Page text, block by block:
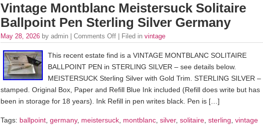
Vintage Montblanc Meistersuck Solitaire
Ballpoint Pen Sterling Silver Germany
May 28, 2026 by admin | Comments Off | Filed in vintage
This recent estate find is a VINTAGE MONTBLANC SOLITAIRE
BALLPOINT PEN in STERLING SILVER – see details below.
MEISTERSUCK Sterling Silver with Gold Trim. STERLING SILVER –
stamped. Original Box, Paper and Refill Blue Ink included (Refill does write but has
been in storage for 18 years). Ink Refill in pen writes black. Pen is […]
Tags: ballpoint germany, meistersuck montblanc silver, solitaire sterling vintage